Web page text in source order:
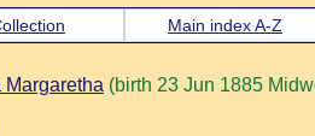
Main index A-Z
Margaretha (birth 23 Jun 1885